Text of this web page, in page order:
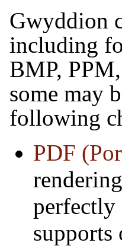
Gwyddion
including
BMP,
some may
following
PDF
perfectly
supports